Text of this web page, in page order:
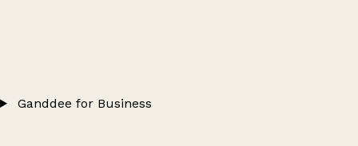
Ganddee for Business